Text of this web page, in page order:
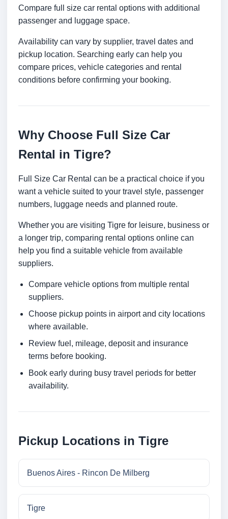
Compare full size car rental options with additional
passenger and luggage space.
Availability can vary by supplier, travel dates and
pickup location. Searching early can help you
compare prices, vehicle categories and rental
conditions before confirming your booking.
Why Choose Full Size Car
Rental in Tigre?
Full Size Car Rental can be a practical choice if you
want a vehicle suited to your travel style, passenger
numbers, luggage needs and planned route.
Whether you are visiting Tigre for leisure, business or
a longer trip, comparing rental options online can
help you find a suitable vehicle from available
suppliers.
Compare vehicle options from multiple rental
suppliers.
Choose pickup points in airport and city locations
where available.
Review fuel, mileage, deposit and insurance
terms before booking.
Book early during busy travel periods for better
availability.
Pickup Locations in Tigre
Buenos Aires - Rincon De Milberg
Tigre